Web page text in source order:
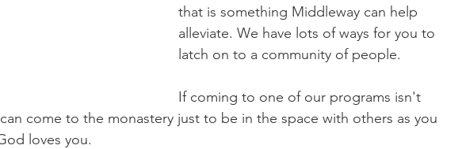
that is something Middleway can help
alleviate. We have lots of ways for you to
latch on to a community of people.
If coming to one of our programs isn't
come to the monastery just to be in the space with others as you
loves you.